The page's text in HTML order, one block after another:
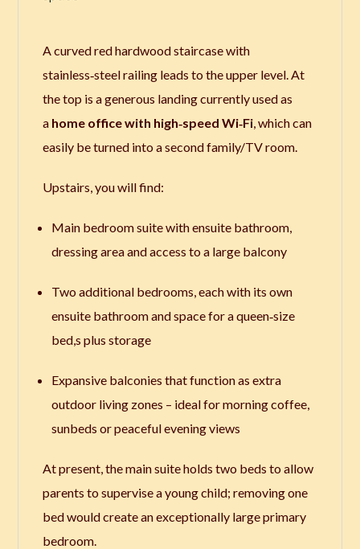
A curved red hardwood staircase with
stainless‑steel railing leads to the upper level. At
the top is a generous landing currently used as
a home office with high‑speed Wi‑Fi, which can
easily be turned into a second family/TV room.
Upstairs, you will find:
Main bedroom suite with ensuite bathroom,
dressing area and access to a large balcony
Two additional bedrooms, each with its own
ensuite bathroom and space for a queen‑size
bed,s plus storage
Expansive balconies that function as extra
outdoor living zones – ideal for morning coffee,
sunbeds or peaceful evening views
At present, the main suite holds two beds to allow
parents to supervise a young child; removing one
bed would create an exceptionally large primary
bedroom.